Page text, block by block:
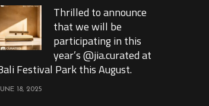
Thrilled to announce
that we will be
participating in this
year’s @jia.curated at
Festival Park this August.
JUNE 18, 2025